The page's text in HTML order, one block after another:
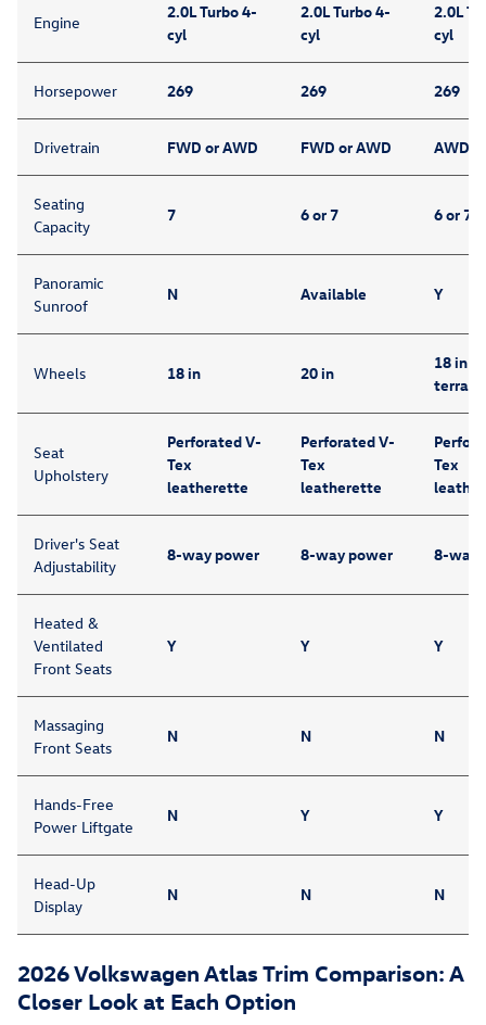
Engine
2.0L Turbo 4-
cyl
2.0L Turbo 4-
cyl
2.0L
cyl
Horsepower 269 269 269
Drivetrain FWD or AWD FWD or AWD AWD
Seating
Capacity
7 6 or 7 6 or 7
Panoramic
Sunroof
N Available Y
Wheels 18 in 20 in
18 in
terrain
Seat
Upholstery
Perforated V-
Tex
leatherette
Perforated V-
Tex
leatherette
Tex
Driver's Seat
Adjustability
8-way power 8-way power 8-way
Heated &
Ventilated
Front Seats
Y Y Y
Massaging
Front Seats
N N N
Hands-Free
Power Liftgate
N Y Y
Head-Up
Display
N N N
2026 Volkswagen Atlas Trim Comparison: A
Closer Look at Each Option